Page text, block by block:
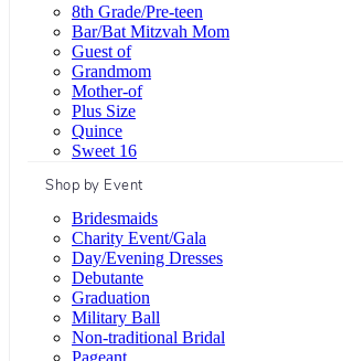
8th Grade/Pre-teen
Bar/Bat Mitzvah Mom
Guest of
Grandmom
Mother-of
Plus Size
Quince
Sweet 16
Shop by Event
Bridesmaids
Charity Event/Gala
Day/Evening Dresses
Debutante
Graduation
Military Ball
Non-traditional Bridal
Pageant